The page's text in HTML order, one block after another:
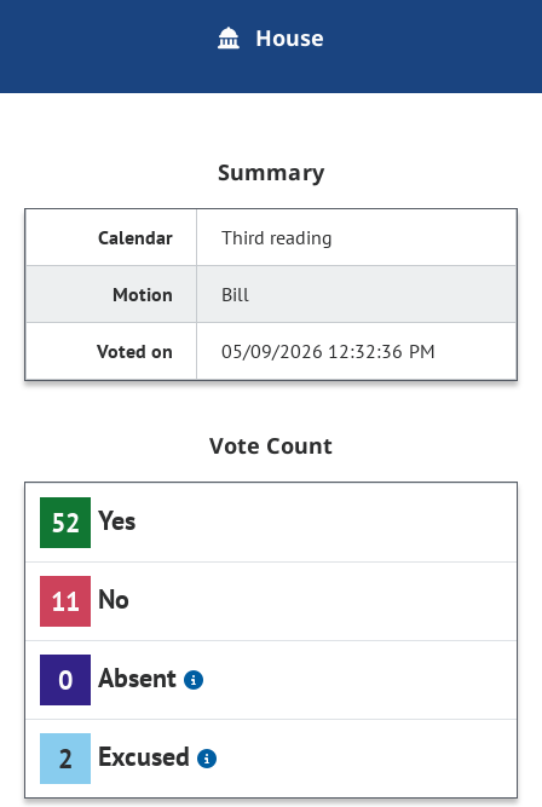
House
Summary
Third reading
Bill
05/09/2026 12:32:36 PM
Vote Count
52 Yes
11 No
0 Absent
2 Excused